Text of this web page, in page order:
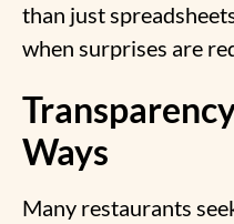
than just
when surprises are
Ways
Many restaurants